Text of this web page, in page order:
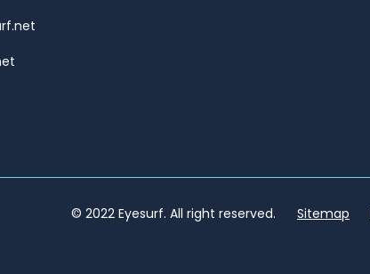
© 2022 Eyesurf. All right reserved. Sitemap